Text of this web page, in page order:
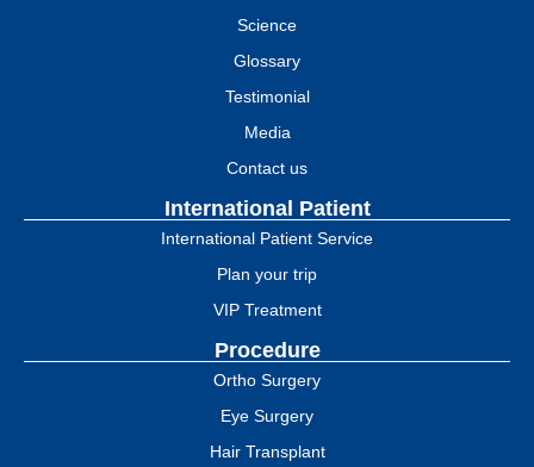
Science
Glossary
Testimonial
Media
Contact us
International Patient
International Patient Service
Plan your trip
VIP Treatment
Procedure
Ortho Surgery
Eye Surgery
Hair Transplant